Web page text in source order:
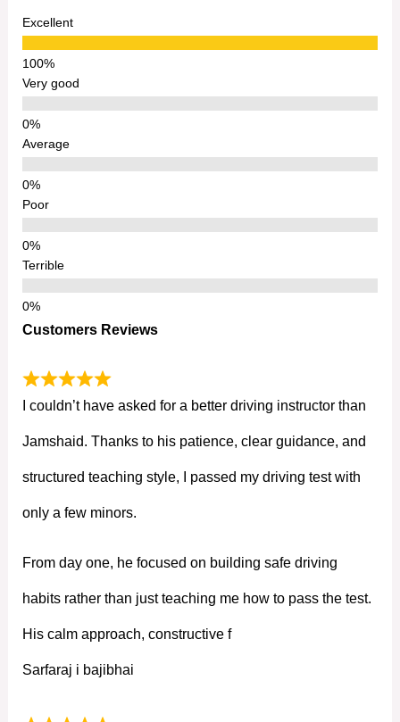
Excellent
Very good
Average
Poor
Terrible
Customers Reviews
I couldn’t have asked for a better driving instructor than
Jamshaid. Thanks to his patience, clear guidance, and
structured teaching style, I passed my driving test with
only a few minors.
From day one, he focused on building safe driving
habits rather than just teaching me how to pass the test.
His calm approach, constructive f
Sarfaraj i bajibhai